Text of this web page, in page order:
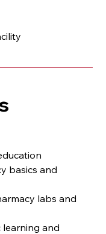
basics and
labs and
learning and